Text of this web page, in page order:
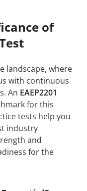
of
landscape, where
with continuous
An EAEP2201
for this
tests help you
industry
and
for the